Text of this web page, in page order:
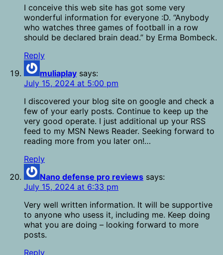
I conceive this web site has got some very
wonderful information for everyone :D. “Anybody
who watches three games of football in a row
should be declared brain dead.” by Erma Bombeck.
Reply
muliaplay says:
July 15, 2024 at 5:00 pm
I discovered your blog site on google and check a
few of your early posts. Continue to keep up the
very good operate. I just additional up your RSS
feed to my MSN News Reader. Seeking forward to
reading more from you later on!…
Reply
Nano defense pro reviews says:
July 15, 2024 at 6:33 pm
Very well written information. It will be supportive
to anyone who usess it, including me. Keep doing
what you are doing – looking forward to more
posts.
Reply